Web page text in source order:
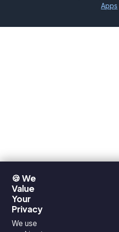
Apps
🍪 We
Value
Your
Privacy
We use